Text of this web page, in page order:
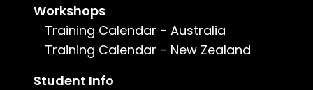
Workshops
Training Calendar - Australia
Training Calendar - New Zealand
Student Info
Enquire now
For more information, call us on1800 802